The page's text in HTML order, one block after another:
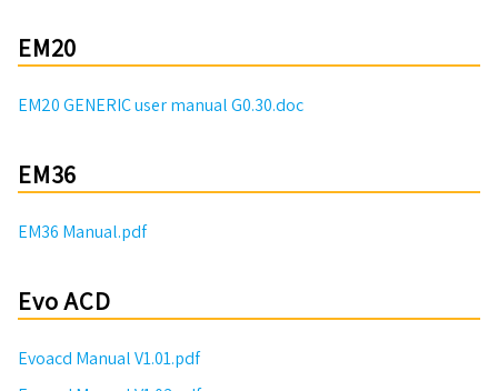
EM20
EM20 GENERIC user manual G0.30.doc
EM36
EM36 Manual.pdf
Evo ACD
Evoacd Manual V1.01.pdf